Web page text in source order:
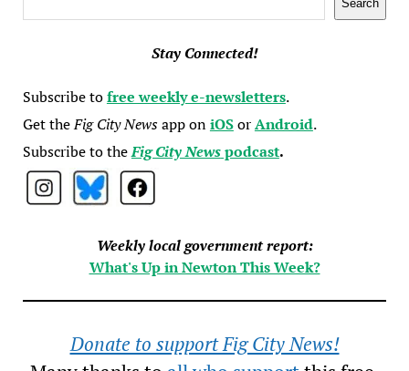
Search
Stay Connected!
Subscribe tofree weekly e-newsletters.
Get theFig City Newsapp oniOSorAndroid.
Subscribe to theFig City Newspodcast.
Weekly local government report:
What's Up in Newton This Week?
Donate to support Fig City News!